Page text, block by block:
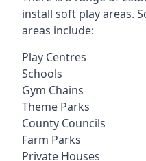
install soft play areas.
areas include:
Play Centres
Schools
Gym Chains
Theme Parks
County Councils
Farm Parks
Private Houses